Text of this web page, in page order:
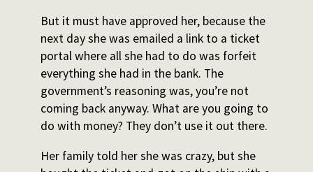
But it must have approved her, because the
next day she was emailed a link to a ticket
portal where all she had to do was forfeit
everything she had in the bank. The
government’s reasoning was, you’re not
coming back anyway. What are you going to
do with money? They don’t use it out there.
Her family told her she was crazy, but she